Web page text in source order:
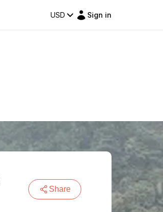
USD Sign in
Share